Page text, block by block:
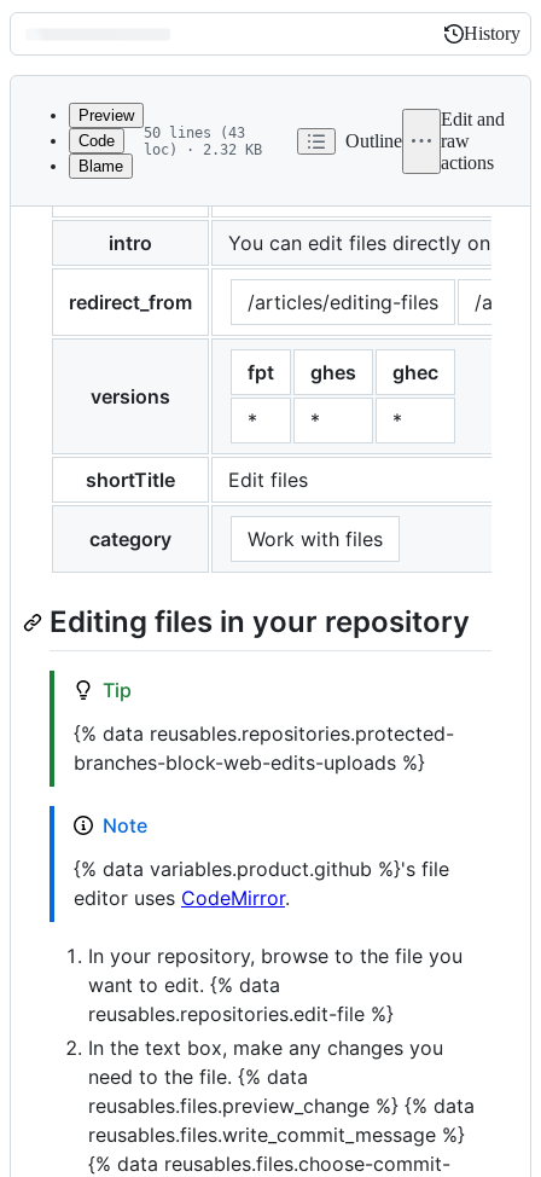
Latest
commit
History
History
metadata
controls
Preview
Code
Blame
50 lines (43
loc) · 2.32 KB
Outline
Edit and
raw
actions
intro
You can edit files directly on {%
redirect_from /articles/editing-files /
versions
fpt ghes
ghec
*
* *
shortTitle Edit files
category Work with files
Editing files in your repository
Tip
{% data reusables.repositories.protected-
branches-block-web-edits-uploads %}
Note
{% data variables.product.github %}'s file
editor uses CodeMirror.
In your repository, browse to the file you
want to edit. {% data
reusables.repositories.edit-file %}
In the text box, make any changes you
need to the file. {% data
reusables.files.preview_change %} {% data
reusables.files.write_commit_message %}
{% data reusables.files.choose-commit-